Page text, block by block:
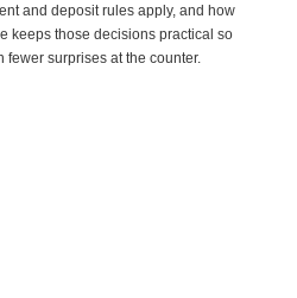
and deposit rules apply, and how
keeps those decisions practical so
fewer surprises at the counter.